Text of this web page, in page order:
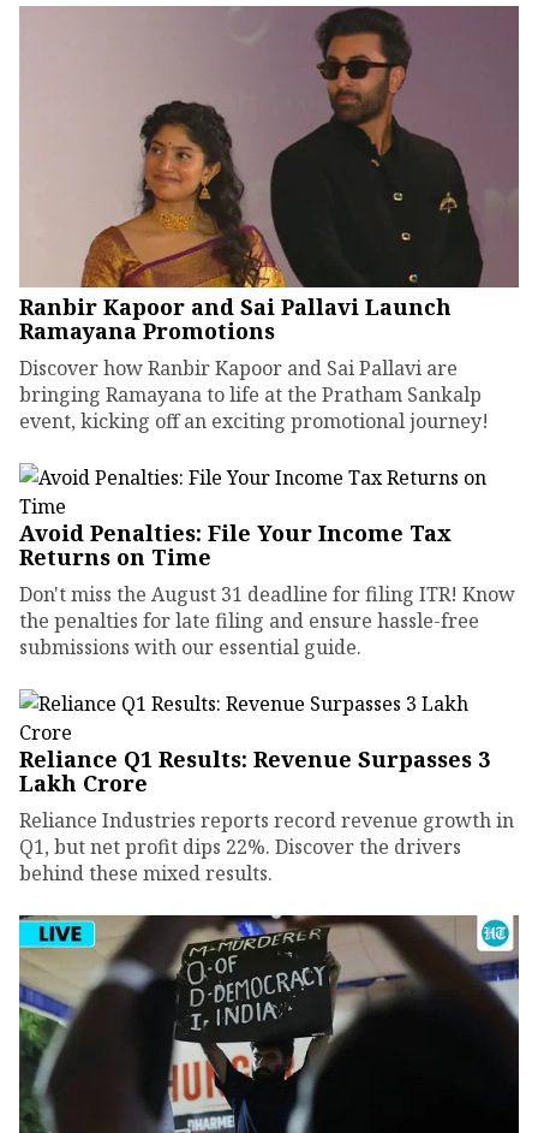
Ranbir Kapoor and Sai Pallavi Launch
Ramayana Promotions
Discover how Ranbir Kapoor and Sai Pallavi are
bringing Ramayana to life at the Pratham Sankalp
event, kicking off an exciting promotional journey!
Avoid Penalties: File Your Income Tax
Returns on Time
Don't miss the August 31 deadline for filing ITR! Know
the penalties for late filing and ensure hassle-free
submissions with our essential guide.
Reliance Q1 Results: Revenue Surpasses ₹3
Lakh Crore
Reliance Industries reports record revenue growth in
Q1, but net profit dips 22%. Discover the drivers
behind these mixed results.